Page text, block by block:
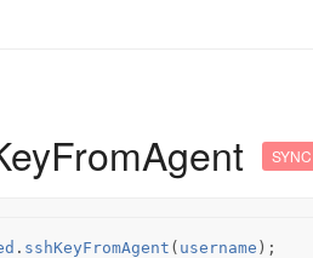
SYNC
. sshKeyFromAgent ( username );